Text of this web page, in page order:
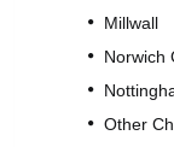
Millwall
Norwich
Other